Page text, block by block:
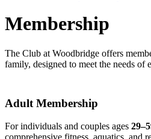
Membership
The Club at Woodbridge offers
family, designed to meet the needs of
Adult Membership
For individuals and couples ages